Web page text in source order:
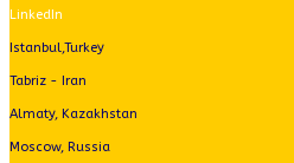
LinkedIn
Istanbul,Turkey
Tabriz - Iran
Almaty, Kazakhstan
Moscow, Russia